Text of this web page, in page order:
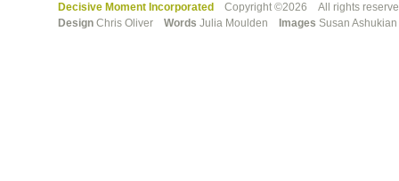
Decisive Moment Incorporated
Copyright ©2026 All rights
Design Chris Oliver Words Julia Moulden Images Susan